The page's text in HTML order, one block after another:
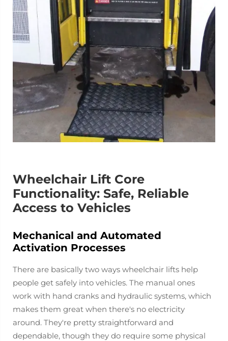
Wheelchair Lift Core
Functionality: Safe, Reliable
Access to Vehicles
Mechanical and Automated
Activation Processes
There are basically two ways wheelchair lifts help
people get safely into vehicles. The manual ones
work with hand cranks and hydraulic systems, which
makes them great when there's no electricity
around. They're pretty straightforward and
dependable, though they do require some physical